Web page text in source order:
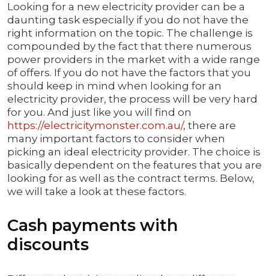
Looking for a new electricity provider can be a
daunting task especially if you do not have the
right information on the topic. The challenge is
compounded by the fact that there numerous
power providers in the market with a wide range
of offers. If you do not have the factors that you
should keep in mind when looking for an
electricity provider, the process will be very hard
for you. And just like you will find on
https://electricitymonster.com.au/, there are
many important factors to consider when
picking an ideal electricity provider. The choice is
basically dependent on the features that you are
looking for as well as the contract terms. Below,
we will take a look at these factors.
Cash payments with
discounts